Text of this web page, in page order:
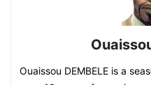
Ouaissou DEMBELE is a